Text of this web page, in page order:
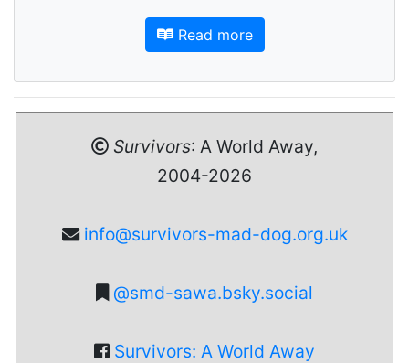
Read more
Survivors: A World Away,
2004-2026
info@survivors-mad-dog.org.uk
@smd-sawa.bsky.social
Survivors: A World Away